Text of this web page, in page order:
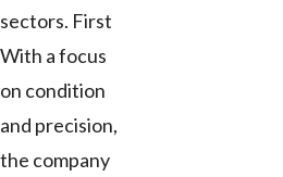
sectors. First
With a focus
on condition
and precision,
the company